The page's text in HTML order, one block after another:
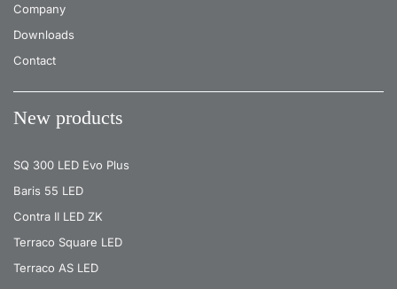
Company
Downloads
Contact
New products
SQ 300 LED Evo Plus
Baris 55 LED
Contra II LED ZK
Terraco Square LED
Terraco AS LED